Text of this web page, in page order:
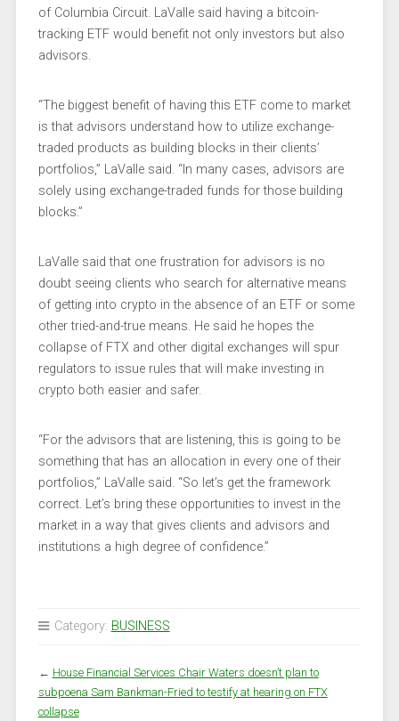
of Columbia Circuit. LaValle said having a bitcoin-
tracking ETF would benefit not only investors but also
advisors.
“The biggest benefit of having this ETF come to market
is that advisors understand how to utilize exchange-
traded products as building blocks in their clients’
portfolios,” LaValle said. “In many cases, advisors are
solely using exchange-traded funds for those building
blocks.”
LaValle said that one frustration for advisors is no
doubt seeing clients who search for alternative means
of getting into crypto in the absence of an ETF or some
other tried-and-true means. He said he hopes the
collapse of FTX and other digital exchanges will spur
regulators to issue rules that will make investing in
crypto both easier and safer.
“For the advisors that are listening, this is going to be
something that has an allocation in every one of their
portfolios,” LaValle said. “So let’s get the framework
correct. Let’s bring these opportunities to invest in the
market in a way that gives clients and advisors and
institutions a high degree of confidence.”
Category: BUSINESS
← House Financial Services Chair Waters doesn’t plan to
subpoena Sam Bankman-Fried to testify at hearing on FTX
collapse